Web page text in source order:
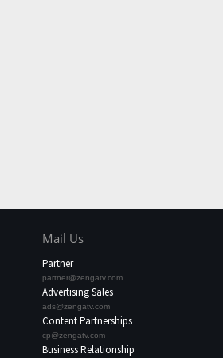
Mail Us
Partner
partner@zengatv.com
Advertising Sales
ads@zengatv.com
Content Partnerships
cp@zengatv.com
Business Relationship